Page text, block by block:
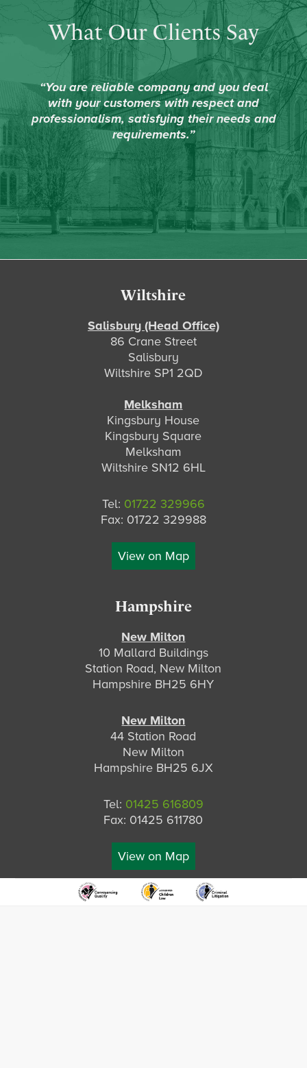
p
i
o
u
s
e
x
t
What Our Clients Say
“You are reliable company and you deal
with your customers with respect and
professionalism, satisfying their needs and
requirements.”
Wiltshire
Salisbury (Head Office)
86 Crane Street
Salisbury
Wiltshire SP1 2QD
Melksham
Kingsbury House
Kingsbury Square
Melksham
Wiltshire SN12 6HL
Tel: 01722 329966
Fax: 01722 329988
View on Map
Hampshire
New Milton
10 Mallard Buildings
Station Road, New Milton
Hampshire BH25 6HY
New Milton
44 Station Road
New Milton
Hampshire BH25 6JX
Tel: 01425 616809
Fax: 01425 611780
View on Map